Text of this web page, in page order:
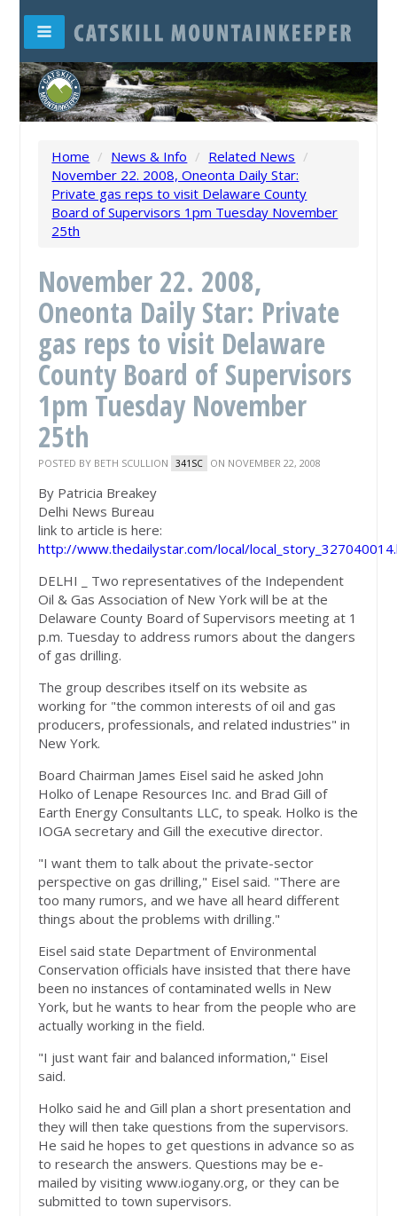
Home / News & Info / Related News /
November 22. 2008, Oneonta Daily Star:
Private gas reps to visit Delaware County
Board of Supervisors 1pm Tuesday November
25th
November 22. 2008,
Oneonta Daily Star: Private
gas reps to visit Delaware
County Board of Supervisors
1pm Tuesday November
25th
POSTED BY BETH SCULLION 341SC ON NOVEMBER 22, 2008
By Patricia Breakey
Delhi News Bureau
link to article is here:
http://www.thedailystar.com/local/
DELHI _ Two representatives of the Independent
Oil & Gas Association of New York will be at the
Delaware County Board of Supervisors meeting at 1
p.m. Tuesday to address rumors about the dangers
of gas drilling.
The group describes itself on its website as
working for "the common interests of oil and gas
producers, professionals, and related industries" in
New York.
Board Chairman James Eisel said he asked John
Holko of Lenape Resources Inc. and Brad Gill of
Earth Energy Consultants LLC, to speak. Holko is the
IOGA secretary and Gill the executive director.
"I want them to talk about the private-sector
perspective on gas drilling," Eisel said. "There are
too many rumors, and we have all heard different
things about the problems with drilling."
Eisel said state Department of Environmental
Conservation officials have insisted that there have
been no instances of contaminated wells in New
York, but he wants to hear from the people who are
actually working in the field.
"I just want fair and balanced information," Eisel
said.
Holko said he and Gill plan a short presentation and
they will then take questions from the supervisors.
He said he hopes to get questions in advance so as
to research the answers. Questions may be e-
mailed by visiting www.iogany.org, or they can be
submitted to town supervisors.